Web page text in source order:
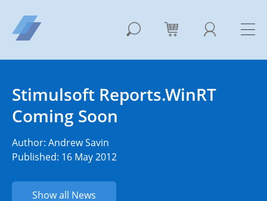
Stimulsoft Reports.WinRT
Coming Soon
Author: Andrew Savin
Published: 16 May 2012
Show all News